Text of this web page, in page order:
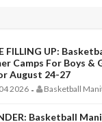
FILLING UP:
Camps For Boys &
August 24-27
2026 - Basketball
Basketball